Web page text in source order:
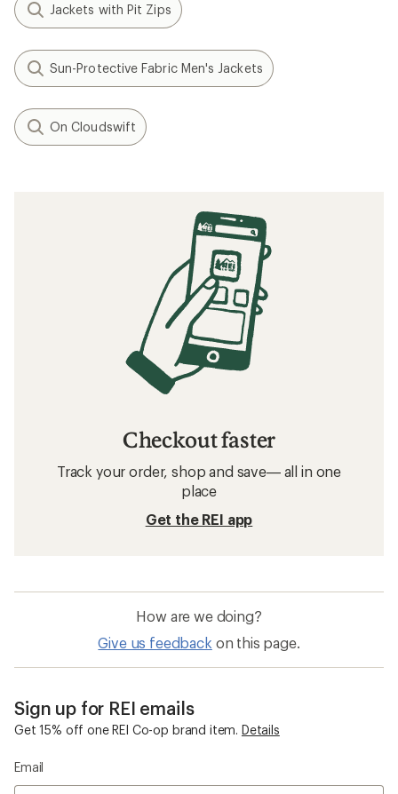
Jackets with Pit Zips
Sun-Protective Fabric Men's Jackets
On Cloudswift
Checkout faster
Track your order, shop and save— all in one
place
Get the REI app
How are we doing?
Give us feedback on this page.
Sign up for REI emails
Get 15% off one REI Co-op brand item. Details
Email